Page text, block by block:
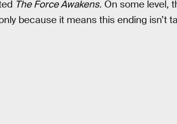
The Force Awakens. On some level,
because it means this ending isn’t